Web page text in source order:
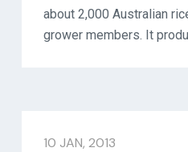
about 2,000 Australian
grower members. It
10 JAN, 2013